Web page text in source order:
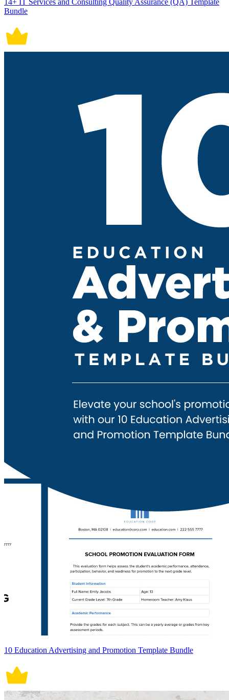
14+ IT Services and Consulting Quality Assurance (QA) Template
Bundle
10 Education Advertising and Promotion Template Bundle